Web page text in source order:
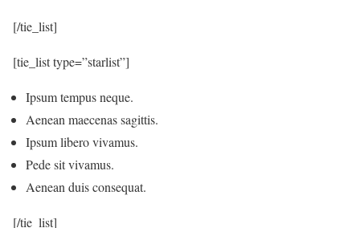
[/tie_list]
[tie_list type=”starlist”]
Ipsum tempus neque.
Aenean maecenas sagittis.
Ipsum libero vivamus.
Pede sit vivamus.
Aenean duis consequat.
[/tie_list]